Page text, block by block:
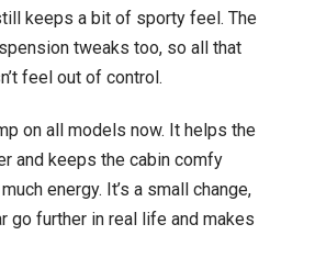
keeps a bit of sporty feel. The
tweaks too, so all that
feel out of control.
on all models now. It helps the
and keeps the cabin comfy
energy. It’s a small change,
go further in real life and makes